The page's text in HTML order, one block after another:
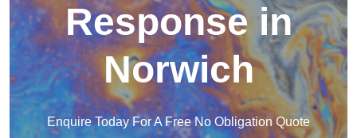
Response in
Norwich
Enquire Today For A Free No Obligation Quote